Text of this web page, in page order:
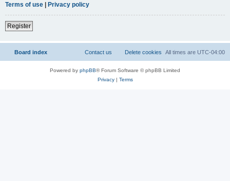
Terms of use | Privacy policy
Register
Board index All times are UTC-04:00
Delete cookies
Contact us
Powered by phpBB® Forum Software © phpBB Limited
Privacy| Terms